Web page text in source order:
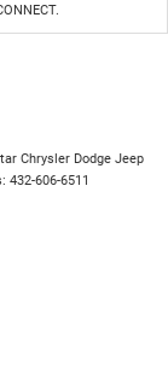
Chrysler Dodge Jeep
432-606-6511